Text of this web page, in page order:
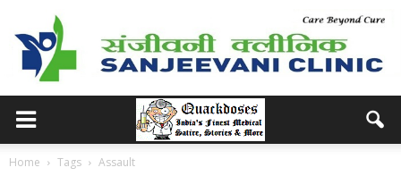
Home Tags Assault